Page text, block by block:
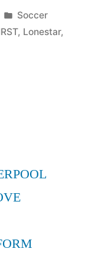
Posted
in
Soccer
, Lonestar,